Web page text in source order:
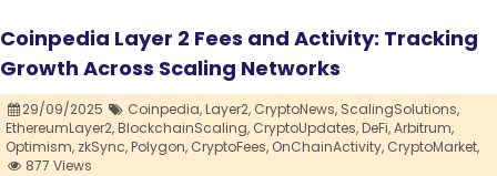
Coinpedia Layer 2 Fees and Activity: Tracking
Growth Across Scaling Networks
29/09/2025 Coinpedia,Layer2, CryptoNews, ScalingSolutions,
EthereumLayer2,BlockchainScaling, CryptoUpdates,DeFi,Arbitrum,
Optimism, zkSync,Polygon, CryptoFees, OnChainActivity, CryptoMarket,
877 Views